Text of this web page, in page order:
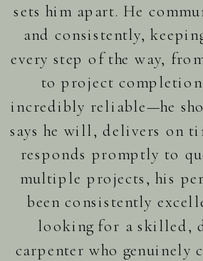
sets him apart. He
and consistently,
every step of the way,
to project
incredibly reliable—he
says he will, delivers on
responds promptly to
multiple projects, his
been consistently
looking for a skilled,
carpenter who genuinely